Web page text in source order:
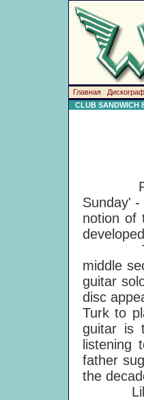
Главная
CLUB SANDWICH
Paul
Sunday'
notion of
The
middle
guitar
disc
Turk to
guitar is
listening
father
the
Like